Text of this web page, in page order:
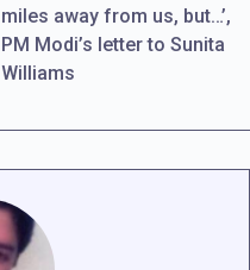
miles away from us, but…’,
PM Modi’s letter to Sunita
Williams